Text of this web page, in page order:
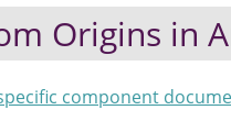
Origins in
component